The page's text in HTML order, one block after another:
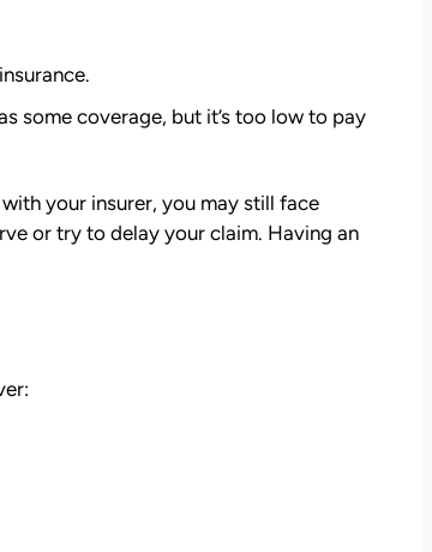
some coverage, but it’s too low to pay
your insurer, you may still face
or try to delay your claim. Having an
:
— Kim Chastain